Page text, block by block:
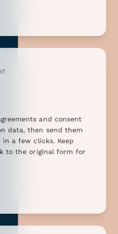
and consent
data, then send them
a few clicks. Keep
to the original form for